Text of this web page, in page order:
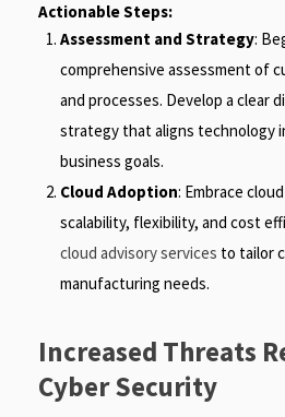
Actionable Steps:
Assessment and Strategy:
comprehensive assessment of
and processes. Develop a clear
strategy that aligns technology
business goals.
Cloud Adoption: Embrace
scalability, flexibility, and cost
cloud advisory services to tailor
manufacturing needs.
Increased Threats
Cyber Security